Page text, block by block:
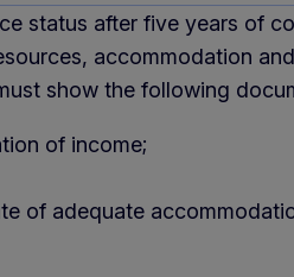
status after five years of
accommodation
show the following
of income;
of adequate